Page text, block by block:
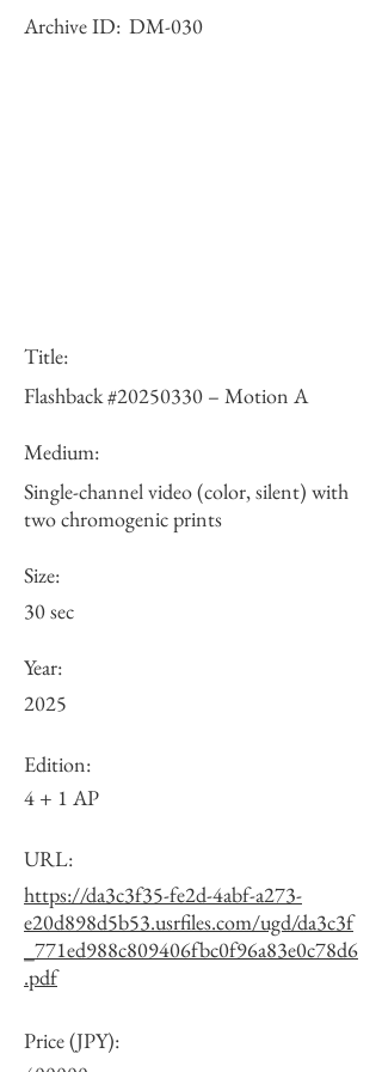
Archive ID: DM-030
Title:
Flashback #20250330 – Motion A
Medium:
Single-channel video (color, silent) with
two chromogenic prints
Size:
30 sec
Year:
2025
Edition:
4 + 1 AP
URL:
https://da3c3f35-fe2d-4abf-a273-
e20d898d5b53.usrfiles.com/ugd/da3c3f
_771ed988c809406fbc0f96a83e0c78d6
.pdf
Price (JPY):